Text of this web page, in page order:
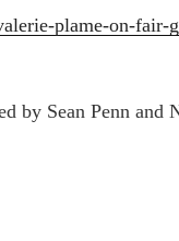
plame-on-
by Sean Penn and